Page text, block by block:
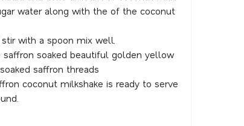
water along with the of the coconut
with a spoon mix well.
soaked beautiful golden yellow
saffron threads
coconut milkshake is ready to serve